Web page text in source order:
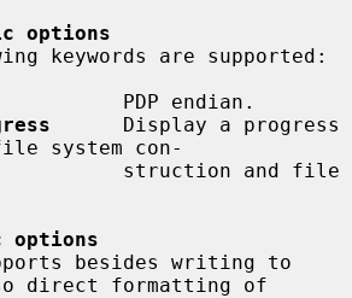
options
PDP endian.
      Display a progress
system con-
options
besides writing to
direct formatting of